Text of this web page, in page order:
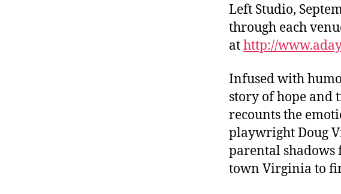
Left Studio,
through each
athttp://
Infused with
story of hope and
recounts the
playwright Doug
parental
town Virginia to